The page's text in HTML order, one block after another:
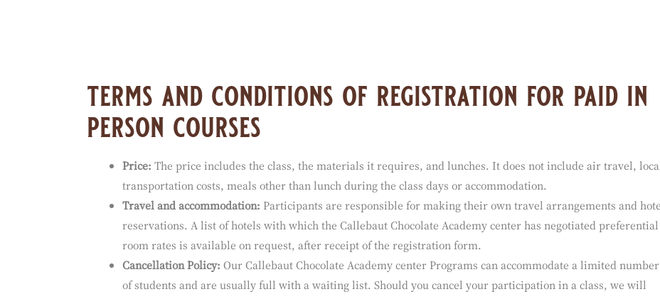
terms and conditions of registration for paid in
person courses
Price:The price includes the class, the materials it requires, and lunches. It does not include air travel, local
transportation costs, meals other than lunch during the class days or accommodation.
Travel and accommodation:Participants are responsible for making their own travel arrangements and hotel
reservations. A list of hotels with which the Callebaut Chocolate Academy center has negotiated preferential